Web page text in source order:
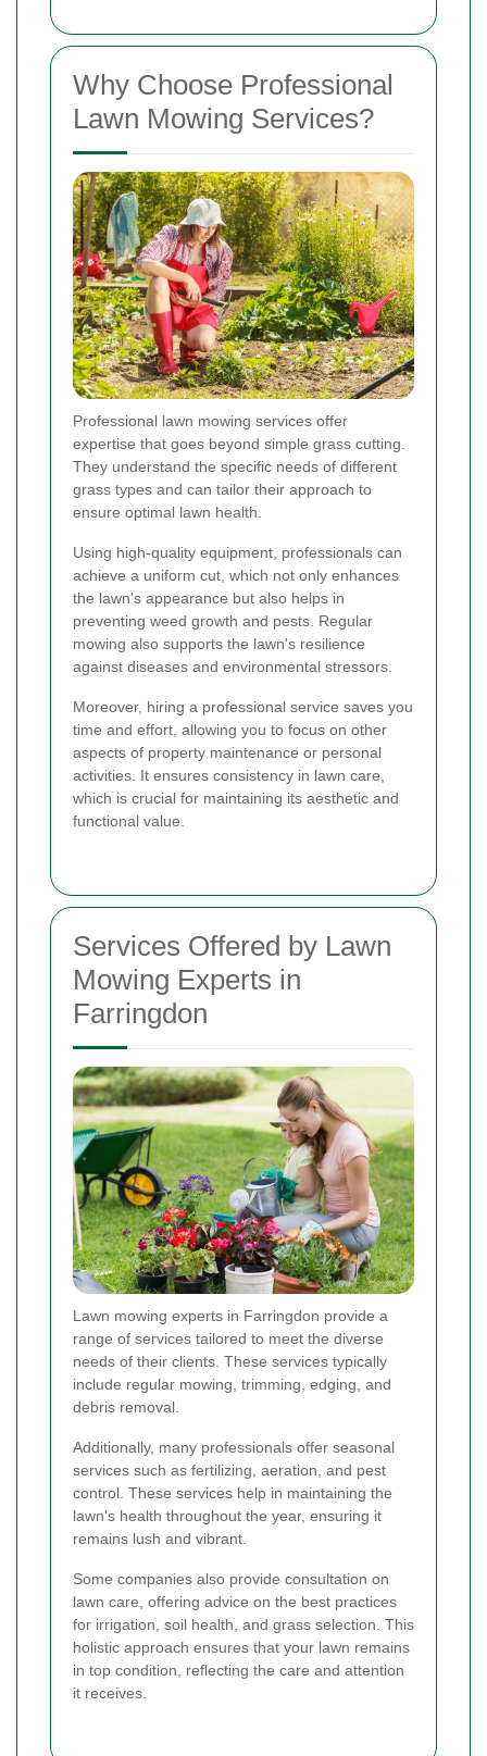
Why Choose Professional
Lawn Mowing Services?
Professional lawn mowing services offer
expertise that goes beyond simple grass cutting.
They understand the specific needs of different
grass types and can tailor their approach to
ensure optimal lawn health.
Using high-quality equipment, professionals can
achieve a uniform cut, which not only enhances
the lawn's appearance but also helps in
preventing weed growth and pests. Regular
mowing also supports the lawn's resilience
against diseases and environmental stressors.
Moreover, hiring a professional service saves you
time and effort, allowing you to focus on other
aspects of property maintenance or personal
activities. It ensures consistency in lawn care,
which is crucial for maintaining its aesthetic and
functional value.
Services Offered by Lawn
Mowing Experts in
Farringdon
Lawn mowing experts in Farringdon provide a
range of services tailored to meet the diverse
needs of their clients. These services typically
include regular mowing, trimming, edging, and
debris removal.
Additionally, many professionals offer seasonal
services such as fertilizing, aeration, and pest
control. These services help in maintaining the
lawn's health throughout the year, ensuring it
remains lush and vibrant.
Some companies also provide consultation on
lawn care, offering advice on the best practices
for irrigation, soil health, and grass selection. This
holistic approach ensures that your lawn remains
in top condition, reflecting the care and attention
it receives.